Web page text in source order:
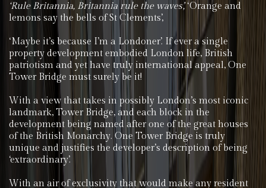
‘Rule Britannia, Britannia rule the waves’,‘Orange and
lemons say the bells of St Clements’,
‘Maybe it’s because I’m a Londoner’. If ever a single
property development embodied London life, British
patriotism and yet have truly international appeal, One
Tower Bridge must surely be it!
With a view that takes in possibly London’s most iconic
landmark, Tower Bridge, and each block in the
development being named after one of the great houses
of the British Monarchy. One Tower Bridge is truly
unique and justifies the developer’s description of being
‘extraordinary’.
With an air of exclusivity that would make any resident